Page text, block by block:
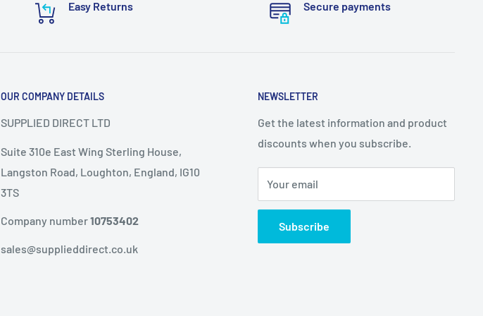
Easy Returns Secure payments
OUR COMPANY DETAILS
SUPPLIED DIRECT LTD
Suite 310e East Wing Sterling House,
Langston Road, Loughton, England, IG10
3TS
Company number10753402
sales@supplieddirect.co.uk
NEWSLETTER
Get the latest information and product
discounts when you subscribe.
Your email
Subscribe